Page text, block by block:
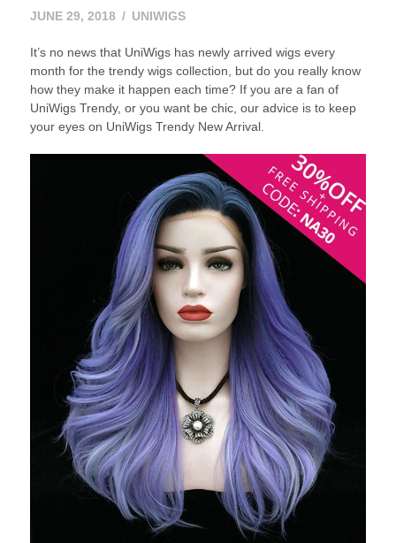
JUNE 29, 2018 UNIWIGS
It’s no news that UniWigs has newly arrived wigs every
month for the trendy wigs collection, but do you really know
how they make it happen each time? If you are a fan of
UniWigs Trendy, or you want be chic, our advice is to keep
your eyes on UniWigs Trendy New Arrival.